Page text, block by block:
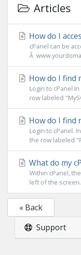
Articles
How do I
cPanel can be
Â
How do I find
Login to cPanel
row labeled
How do I find
Login to cPanel.
the row labeled
What do my
Within cPanel,
left of the
« Back
Support